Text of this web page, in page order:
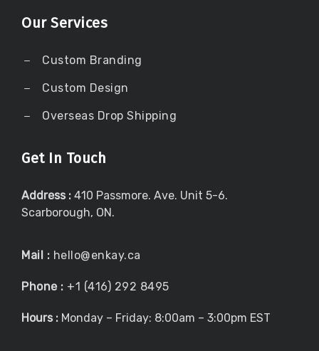
Our Services
Custom Branding
Custom Design
Overseas Drop Shipping
Get In Touch
Address : 410 Passmore. Ave. Unit 5-6.
Scarborough, ON.
Mail : hello@enkay.ca
Phone : +1 (416) 292 8495
Hours : Monday – Friday: 8:00am – 3:00pm EST